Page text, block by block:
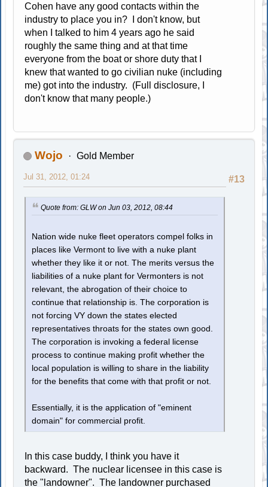
Cohen have any good contacts within the
industry to place you in? I don't know, but
when I talked to him 4 years ago he said
roughly the same thing and at that time
everyone from the boat or shore duty that I
knew that wanted to go civilian nuke (including
me) got into the industry. (Full disclosure, I
don't know that many people.)
Wojo Gold Member
#13
Jul 31, 2012, 01:24
Quote from: GLW on Jun 03, 2012, 08:44
Nation wide nuke fleet operators compel folks in
places like Vermont to live with a nuke plant
whether they like it or not. The merits versus the
liabilities of a nuke plant for Vermonters is not
relevant, the abrogation of their choice to
continue that relationship is. The corporation is
not forcing VY down the states elected
representatives throats for the states own good.
The corporation is invoking a federal license
process to continue making profit whether the
local population is willing to share in the liability
for the benefits that come with that profit or not.
Essentially, it is the application of "eminent
domain" for commercial profit.
In this case buddy, I think you have it
backward. The nuclear licensee in this case is
the "landowner". The landowner purchased